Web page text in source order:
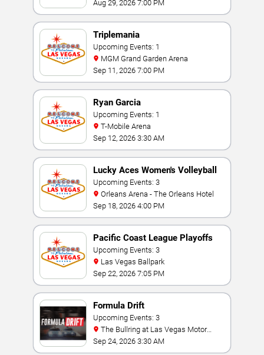
Aug 29, 2026 7:00 PM
Triplemania
Upcoming Events: 1
MGM Grand Garden Arena
Sep 11, 2026 7:00 PM
Ryan Garcia
Upcoming Events: 1
T-Mobile Arena
Sep 12, 2026 3:30 AM
Lucky Aces Women's Volleyball
Invitational
Upcoming Events: 3
Orleans Arena - The Orleans Hotel
Sep 18, 2026 4:00 PM
Pacific Coast League Playoffs
Upcoming Events: 3
Las Vegas Ballpark
Sep 22, 2026 7:05 PM
Formula Drift
Upcoming Events: 3
Speedway
Sep 24, 2026 3:30 AM